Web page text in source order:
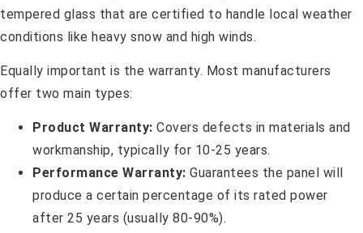
tempered glass that are certified to handle local weather
conditions like heavy snow and high winds.
Equally important is the warranty. Most manufacturers
offer two main types:
Product Warranty: Covers defects in materials and
workmanship, typically for 10-25 years.
Performance Warranty: Guarantees the panel will
produce a certain percentage of its rated power
after 25 years (usually 80-90%).